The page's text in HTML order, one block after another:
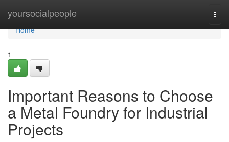
yoursocialpeople
Home
Home
1
Important Reasons to Choose
a Metal Foundry for Industrial
Projects